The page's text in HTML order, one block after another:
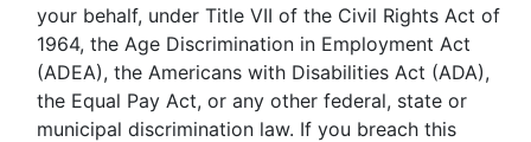
your behalf, under Title VII of the Civil Rights Act of
1964, the Age Discrimination in Employment Act
(ADEA), the Americans with Disabilities Act (ADA),
the Equal Pay Act, or any other federal, state or
municipal discrimination law. If you breach this